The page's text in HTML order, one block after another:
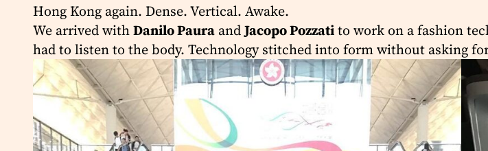
Hong Kong again. Dense. Vertical. Awake.
We arrived withDanilo Paura andJacopo Pozzatito work on a fashion
had to listen to the body. Technology stitched into form without asking